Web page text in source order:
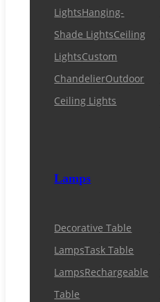
LightsHanging-
Shade LightsCeiling
LightsCustom
ChandelierOutdoor
Ceiling Lights
Lamps
Decorative Table
LampsTask Table
LampsRechargeable
Table